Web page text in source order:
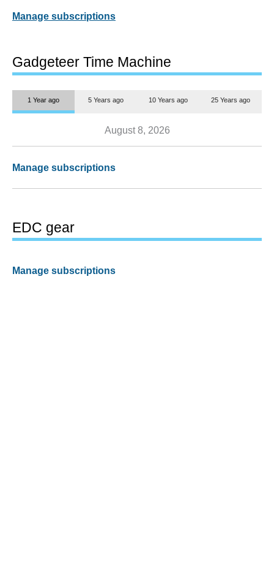
Manage subscriptions
Gadgeteer Time Machine
1 Year ago 5 Years ago 10 Years ago 25 Years ago
August 8, 2026
Manage subscriptions
EDC gear
Manage subscriptions